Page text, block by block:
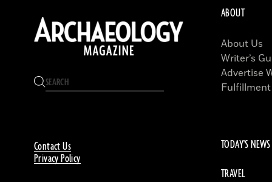
Contact Us
Privacy Policy
ABOUT
About Us
Writer’s
Advertise
TODAY'S NEWS
TRAVEL